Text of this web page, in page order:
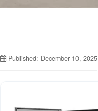
Published: December 10, 2025